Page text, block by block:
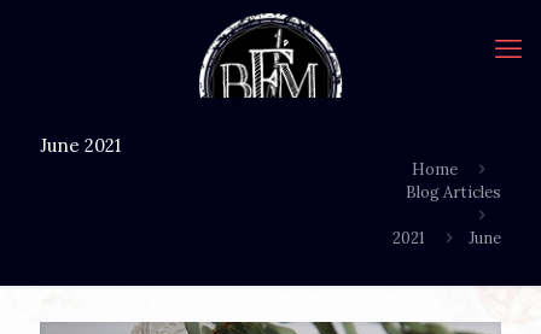
June 2021
Home
Blog Articles
2021 June